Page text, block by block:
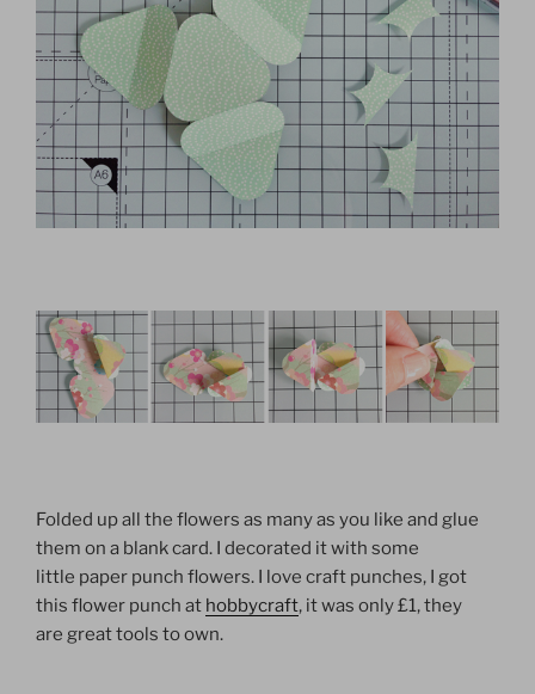
Folded up all the flowers as many as you like and glue
them on a blank card. I decorated it with some
little paper punch flowers. I love craft punches, I got
this flower punch at hobbycraft, it was only £1, they
are great tools to own.